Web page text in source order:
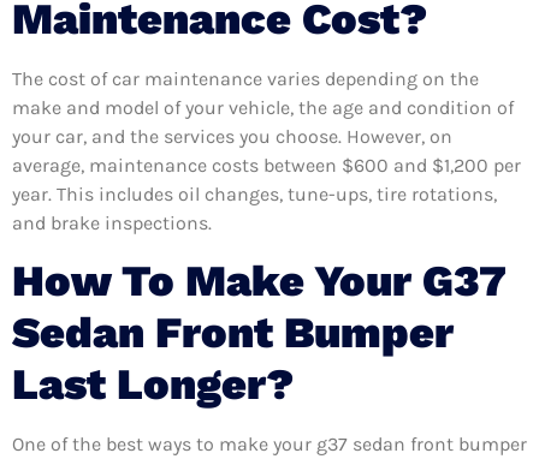
Maintenance Cost?
The cost of car maintenance varies depending on the
make and model of your vehicle, the age and condition of
your car, and the services you choose. However, on
average, maintenance costs between $600 and $1,200 per
year. This includes oil changes, tune-ups, tire rotations,
and brake inspections.
How To Make Your G37
Sedan Front Bumper
Last Longer?
One of the best ways to make your g37 sedan front bumper